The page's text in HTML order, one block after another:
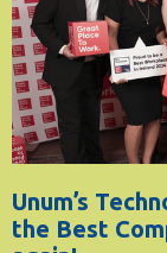
Unum’s
the Best